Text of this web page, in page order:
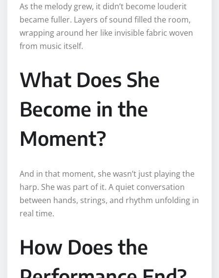
As the melody grew, it didn’t become louderit
became fuller. Layers of sound filled the room,
wrapping around her like invisible fabric woven
from music itself.
What Does She
Become in the
Moment?
And in that moment, she wasn’t just playing the
harp. She was part of it. A quiet conversation
between hands, strings, and rhythm unfolding in
real time.
How Does the